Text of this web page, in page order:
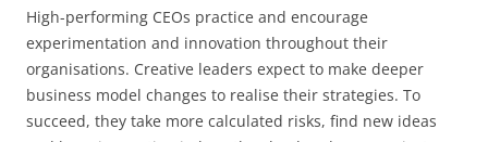
High-performing CEOs practice and encourage
experimentation and innovation throughout their
organisations. Creative leaders expect to make deeper
business model changes to realise their strategies. To
succeed, they take more calculated risks, find new ideas